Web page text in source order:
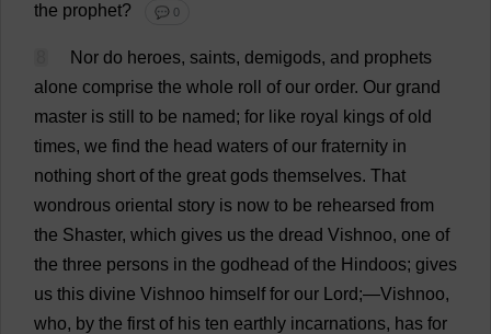
the prophet? 💬 0
Nor do heroes, saints, demigods, and prophets
alone comprise the whole roll of our order. Our grand
master is still to be named; for like royal kings of old
times, we find the head waters of our fraternity in
nothing short of the great gods themselves. That
wondrous oriental story is now to be rehearsed from
the Shaster, which gives us the dread Vishnoo, one of
the three persons in the godhead of the Hindoos; gives
us this divine Vishnoo himself for our Lord;—Vishnoo,
who, by the first of his ten earthly incarnations, has for